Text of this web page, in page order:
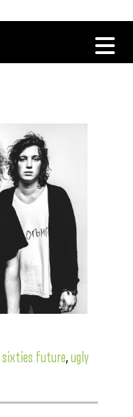
sixties future,ugly